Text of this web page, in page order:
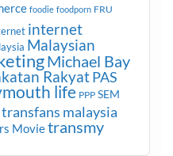
foodie foodporn FRU
internet
Malaysian
Michael Bay
RakyatPAS
life PPP SEM
transfans malaysia
Movietransmy